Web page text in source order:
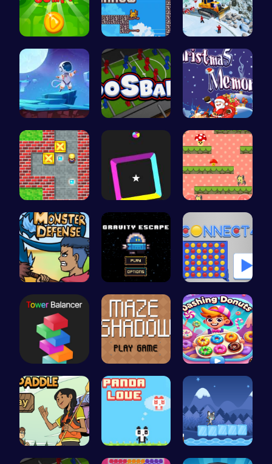
Leap into … Scale Heig… Embark on …
Alien on E… Ultimate F… Challenge …
Sokoban: P… Dash Color… Guide the …
Defend You… Defy Gravi… Connect Fo…
Tower Bala… Navigate t… Dashing Do…
Join the A… “Join the … Baby Cat A…